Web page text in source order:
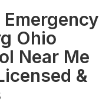
Ohio
Near Me
&